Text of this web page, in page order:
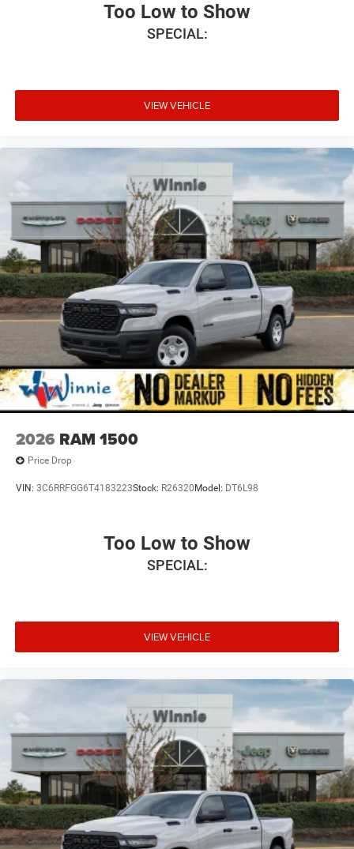
Ventilated front seats, Voltmeter, and Wheels: 20 x 9
Premium Paint/Polish.
HEMI 5.7L V8 Multi Displacement VVT eTorque Price
includes: $8877 - 2026 National Standalone 12% Below
MSRP . Exp. 08/31/2026
Too Low to Show
SPECIAL:
VIEW VEHICLE
2026 RAM 1500
Price Drop
VIN: 3C6RRFGG6T4183223Stock: R26320 Model: DT6L98
Too Low to Show
SPECIAL:
VIEW VEHICLE